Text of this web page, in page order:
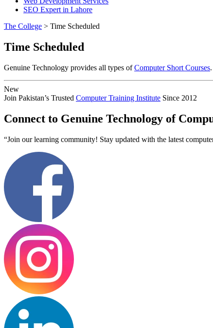
SEO Expert in Lahore
The College > Time Scheduled
Time Scheduled
Genuine Technology provides all types ofComputer Short Courses
New
Join Pakistan’s Trusted Computer Training Institute Since 2012
Connect to Genuine Technology of
“Join our learning community! Stay updated with the latest